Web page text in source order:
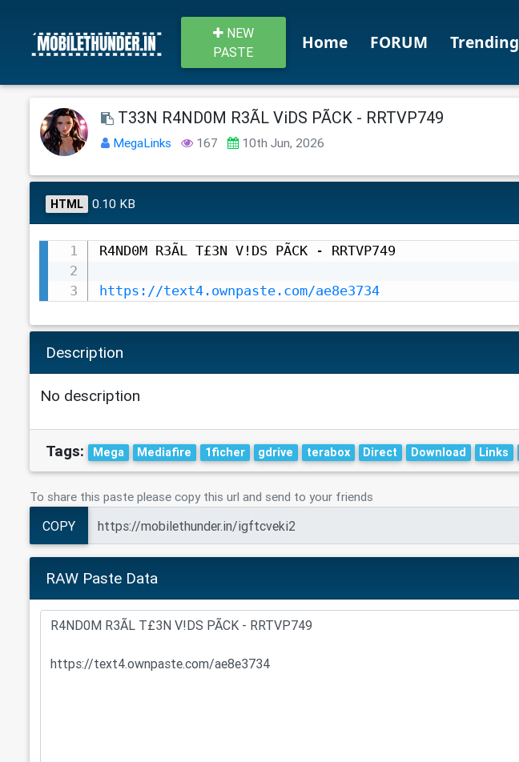
NEW
PASTE
Home FORUM Trending
T33N R4ND0M R3ÃL ViDS PÃCK - RRTVP749
MegaLinks 167 10th Jun, 2026
HTML 0.10 KB
R4ND0M R3ÃL T£3N V!DS PÃCK - RRTVP749
https://text4.ownpaste.com/ae8e3734
Description
No description
Tags: Mega Mediafire 1ficher gdrive terabox Direct Download Links
To share this paste please copy this url and send to your friends
COPY
RAW Paste Data